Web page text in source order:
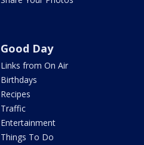
Good Day
Links from On Air
Birthdays
Recipes
Traffic
Entertainment
Things To Do